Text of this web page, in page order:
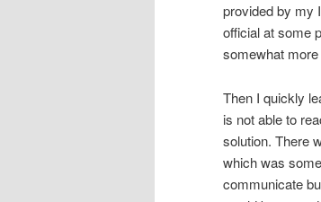
provided by my
official at some
somewhat
Then I quickly
is not able to
solution. There
which was
communicate